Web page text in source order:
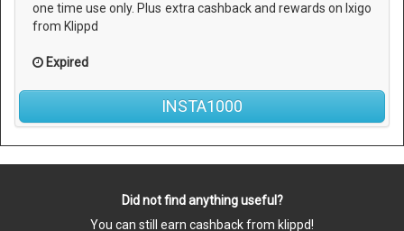
one time use only. Plus extra cashback and rewards on Ixigo
from Klippd
Expired
INSTA1000
Did not find anything useful?
You can still earn cashback from klippd!